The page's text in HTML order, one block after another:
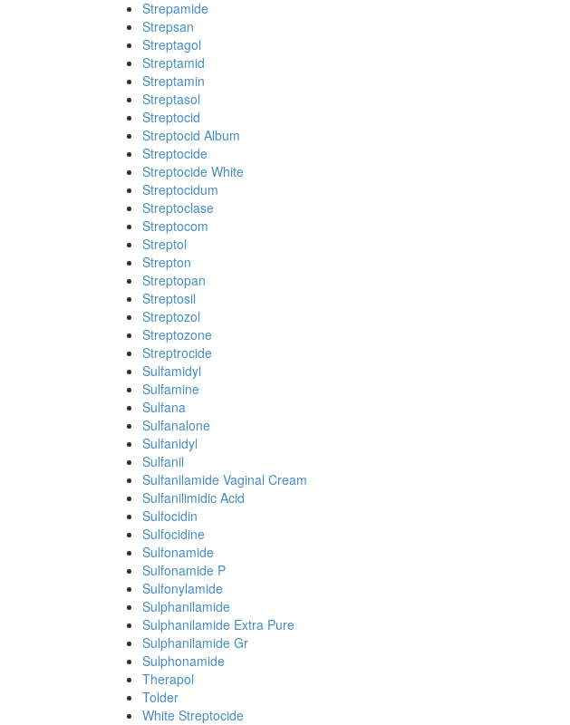
Strepamide
Strepsan
Streptagol
Streptamid
Streptamin
Streptasol
Streptocid
Streptocid Album
Streptocide
Streptocide White
Streptocidum
Streptoclase
Streptocom
Streptol
Strepton
Streptopan
Streptosil
Streptozol
Streptozone
Streptrocide
Sulfamidyl
Sulfamine
Sulfana
Sulfanalone
Sulfanidyl
Sulfanil
Sulfanilamide Vaginal Cream
Sulfanilimidic Acid
Sulfocidin
Sulfocidine
Sulfonamide
Sulfonamide P
Sulfonylamide
Sulphanilamide
Sulphanilamide Extra Pure
Sulphanilamide Gr
Sulphonamide
Therapol
Tolder
White Streptocide